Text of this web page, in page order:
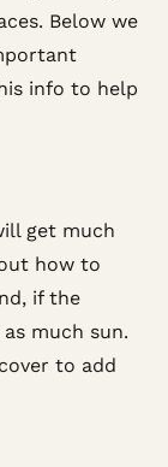
Below we
info to help
get much
how to
if the
much sun.
to add